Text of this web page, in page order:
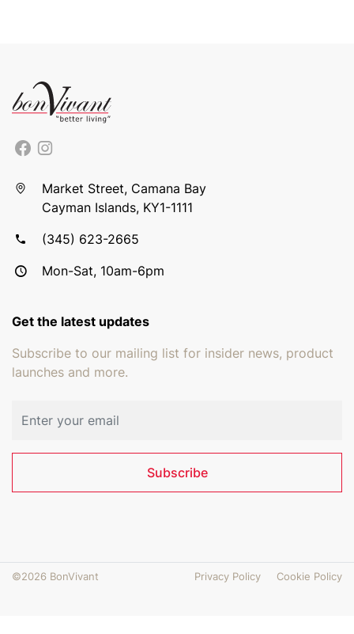
Market Street, Camana Bay
Cayman Islands, KY1-1111
(345) 623-2665
Mon-Sat, 10am-6pm
Get the latest updates
Subscribe to our mailing list for insider news, product
launches and more.
Subscribe
©2026 BonVivant Privacy Policy Cookie Policy